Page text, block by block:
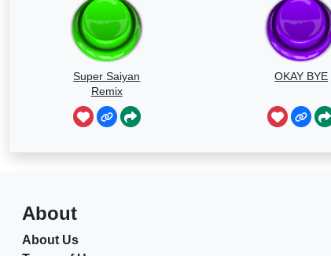
Super Saiyan
Remix
OKAY BYE
About
About Us